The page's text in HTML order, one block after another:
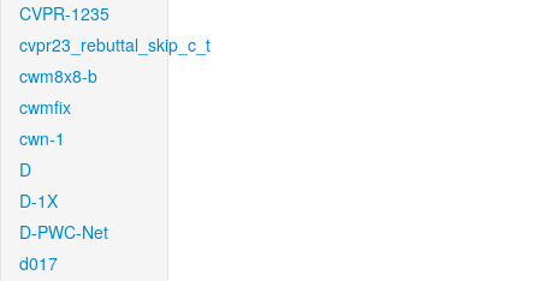
CVPR-1235
cvpr23_rebuttal_skip_c_t
cwm8x8-b
cwmfix
cwn-1
D
D-1X
D-PWC-Net
d017